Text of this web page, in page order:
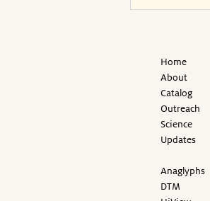
Home
About
Catalog
Outreach
Science
Updates
Anaglyphs
DTM